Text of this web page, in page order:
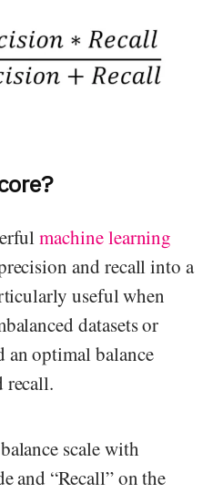
machine learning
and recall into a
useful when
datasets or
an optimal balance
recall.
scale with
and “Recall” on the